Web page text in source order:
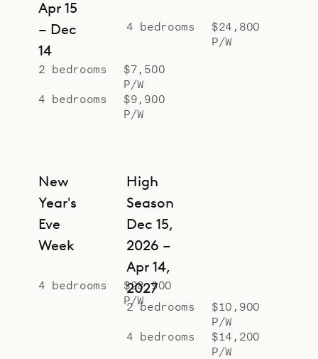
Apr 15
– Dec
14
2 bedrooms
$7,500
P/W
4 bedrooms
$9,900
P/W
4 bedrooms
$24,800
P/W
New
Year's
Eve
Week
4 bedrooms
$28,900
P/W
High
Season
Dec 15,
2026 –
Apr 14,
2027
2 bedrooms
$10,900
P/W
4 bedrooms
$14,200
P/W